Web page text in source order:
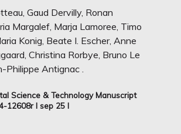
Gaud Dervilly, Ronan
Margalef, Marja Lamoree, Timo
Konig, Beate I. Escher, Anne
Christina Rorbye, Bruno Le
Philippe Antignac .
Science & Technology Manuscript
12608r I sep 25 I